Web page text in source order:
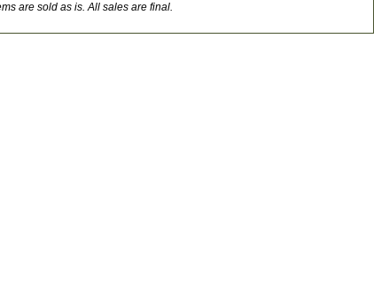
are sold as is. All sales are final.